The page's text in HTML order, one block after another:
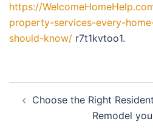
https://
property-services-every-
should-know/ r7t1kvtoo1.
navigation
Choose the Right
Remodel